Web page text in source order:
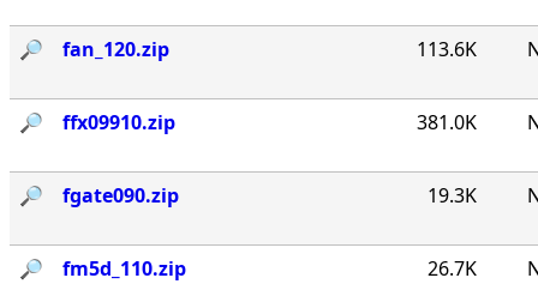
🔎︎ fan_120.zip 113.6K
🔎︎ ffx09910.zip 381.0K
🔎︎ fgate090.zip 19.3K
🔎︎ fm5d_110.zip 26.7K